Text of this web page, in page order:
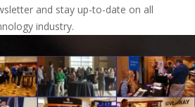
and stay up-to-date on all
industry.